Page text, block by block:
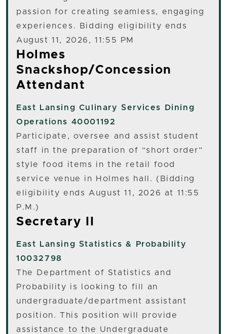
passion for creating seamless, engaging
experiences. Bidding eligibility ends
August 11, 2026, 11:55 PM
Holmes
Snackshop/Concession
Attendant
East Lansing Culinary Services Dining
Operations 40001192
Participate, oversee and assist student
staff in the preparation of “short order”
style food items in the retail food
service venue in Holmes hall. (Bidding
eligibility ends August 11, 2026 at 11:55
P.M.)
Secretary II
East Lansing Statistics & Probability
10032798
The Department of Statistics and
Probability is looking to fill an
undergraduate/department assistant
position. This position will provide
assistance to the Undergraduate